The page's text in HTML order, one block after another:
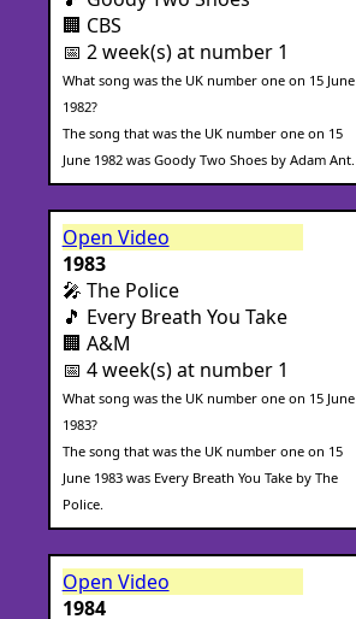
🏢 CBS
📅 2 week(s) at number 1
What song was the UK number one on 15 June
1982?
The song that was the UK number one on 15
June 1982 was Goody Two Shoes by Adam Ant.
Open Video
1983
🎤 The Police
🎵 Every Breath You Take
🏢 A&M
📅 4 week(s) at number 1
What song was the UK number one on 15 June
1983?
The song that was the UK number one on 15
June 1983 was Every Breath You Take by The
Police.
Open Video
1984